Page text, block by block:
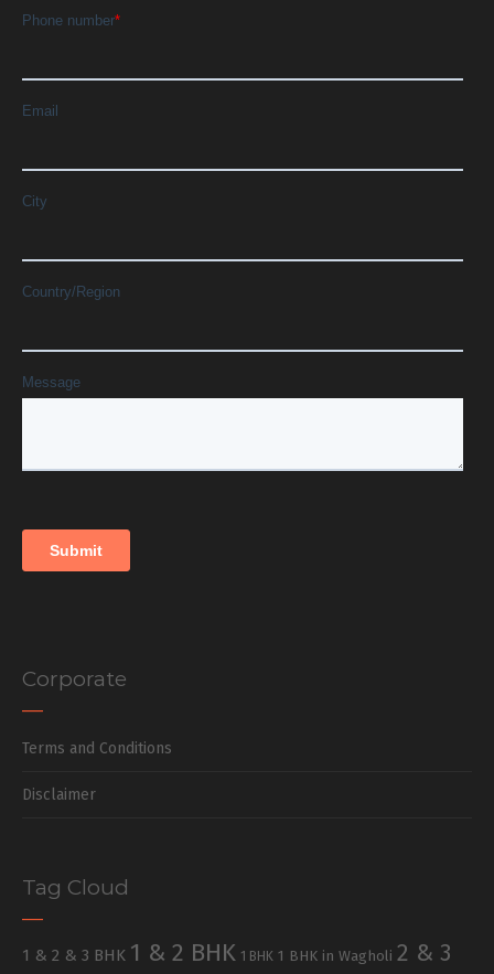
Corporate
Terms and Conditions
Disclaimer
Tag Cloud
1 & 2 & 3 BHK 1 & 2 BHK 1 BHK 1 BHK in Wagholi 2 & 3